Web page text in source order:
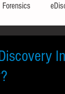
Forensics